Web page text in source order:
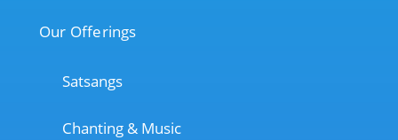
Our Offerings
Satsangs
Chanting & Music